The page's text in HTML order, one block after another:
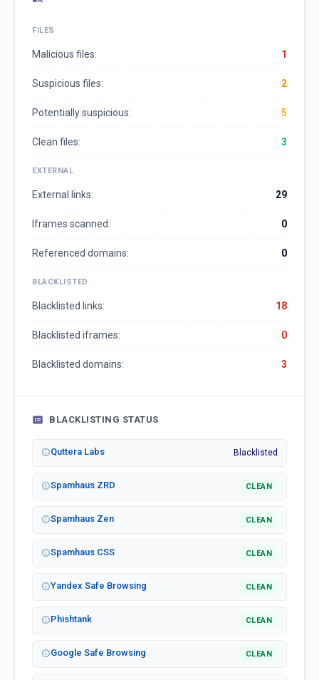
FILES
Malicious files: 1
Suspicious files: 2
Potentially suspicious: 5
Clean files: 3
EXTERNAL
External links: 29
Iframes scanned: 0
Referenced domains: 0
BLACKLISTED
Blacklisted links: 18
Blacklisted iframes: 0
Blacklisted domains: 3
BLACKLISTING STATUS
Quttera Labs Blacklisted
Spamhaus ZRD CLEAN
Spamhaus Zen CLEAN
Spamhaus CSS CLEAN
Yandex Safe Browsing CLEAN
Phishtank CLEAN
Google Safe Browsing CLEAN